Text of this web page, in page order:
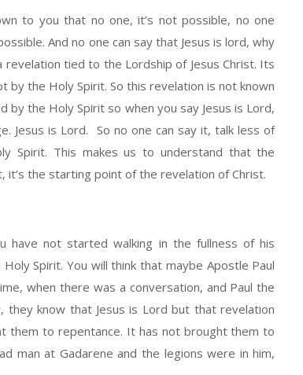
to you that no one, it’s not possible, no one
And no one can say that Jesus is lord, why
revelation tied to the Lordship of Jesus Christ. Its
by the Holy Spirit. So this revelation is not known
the Holy Spirit so when you say Jesus is Lord,
Jesus is Lord. So no one can say it, talk less of
Spirit. This makes us to understand that the
it’s the starting point of the revelation of Christ.
have not started walking in the fullness of his
Spirit. You will think that maybe Apostle Paul
when there was a conversation, and Paul the
they know that Jesus is Lord but that revelation
them to repentance. It has not brought them to
man at Gadarene and the legions were in him,